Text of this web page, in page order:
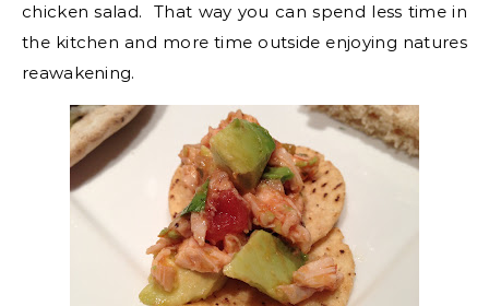
chicken salad. That way you can spend less time in
the kitchen and more time outside enjoying natures
reawakening.